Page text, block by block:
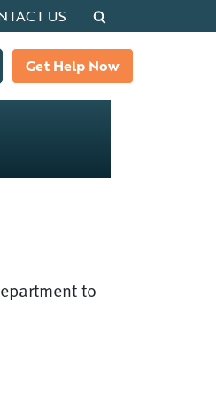
US Search
Get Help Now
to